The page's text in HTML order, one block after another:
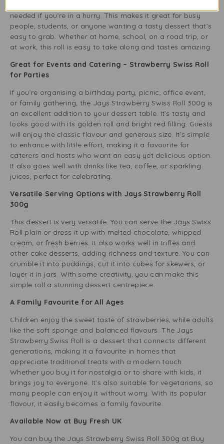
needed if you’re in a hurry. This makes it great for busy
people, students, or anyone wanting a tasty dessert that’s
easy to grab. Whether at home, school, on a road trip, or
at work, this roll is easy to take along and tastes amazing.
Great for Events and Catering – Strawberry Swiss Roll
for Parties
If you’re organising a birthday party, picnic, office event,
or family gathering, the Jays Strawberry Swiss Roll 300g is
an excellent addition to your dessert table. It’s tasty and
looks good with its golden roll and bright red filling. Guests
will enjoy the classic flavour and generous size. It’s simple
to enhance with little effort, making it a favourite for
caterers and hosts who want an easy yet delicious option.
It also goes well with drinks like tea, coffee, or sparkling
juices, perfect for celebrating.
Versatile Serving Options with Jays Strawberry Roll
300g
This dessert is very versatile. You can serve the Jays Swiss
Roll plain or dress it up with melted chocolate, whipped
cream, or fresh berries. It also works well in trifles and
other cake desserts, adding richness and texture. You can
crumble it into puddings, cut it into cubes for skewers, or
layer it in jars. With some creativity, you can make this
simple roll a stunning dessert centrepiece.
A Family Favourite for All Ages
Children enjoy the sweet taste of strawberries, while adults
like the soft sponge and balanced flavours. The Jays
Strawberry Swiss Roll is a dessert that connects different
generations, making it a favourite in homes that
appreciate traditional treats with a modern touch.
Whether you buy it for nostalgia or to share with kids, it
brings joy to everyone. It’s also suitable for vegetarians, so
many people can enjoy it without worry. With its popular
flavour, it easily becomes a family favourite.
Available Now at Buy Fresh UK
You can buy the Jays Strawberry Swiss Roll 300g at Buy